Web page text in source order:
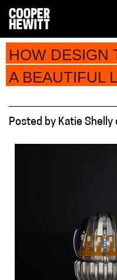
HOW DESIGN
A BEAUTIFUL
Posted by Katie Shelly